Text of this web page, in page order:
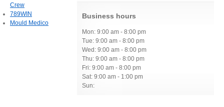
Business hours
Mon: 9:00 am - 8:00 pm
Tue: 9:00 am - 8:00 pm
Wed: 9:00 am - 8:00 pm
Thu: 9:00 am - 8:00 pm
Fri: 9:00 am - 8:00 pm
Sat: 9:00 am - 1:00 pm
Sun:
Crew
789WIN
Mould Medico